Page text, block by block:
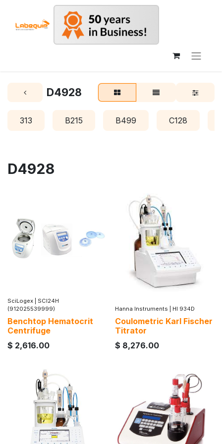
D4928
313 B215 B499 C128
D4928
SciLogex
SCI24H
(912025539999)
Benchtop Hematocrit
Centrifuge
$ 2,616.00
Hanna Instruments HI 934D
Coulometric Karl Fischer
Titrator
$ 8,276.00